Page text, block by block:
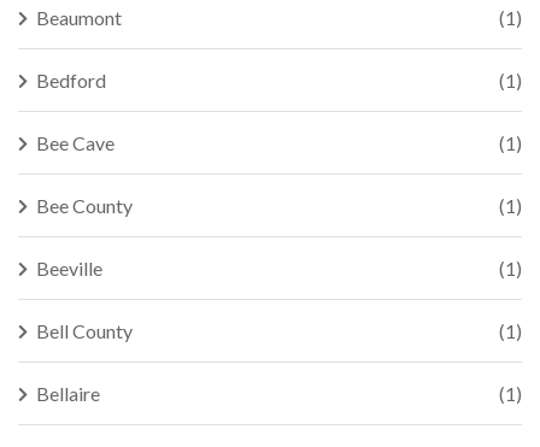
Beaumont (1)
Bedford (1)
Bee Cave (1)
Bee County (1)
Beeville (1)
Bell County (1)
Bellaire (1)